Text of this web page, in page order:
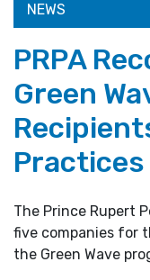
NEWS
PRPA
Green
Practices
The Prince Rupert
five companies for
the Green Wave